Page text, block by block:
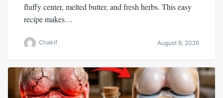
fluffy center, melted butter, and fresh herbs. This easy
recipe makes…
Chakif August 8, 2026